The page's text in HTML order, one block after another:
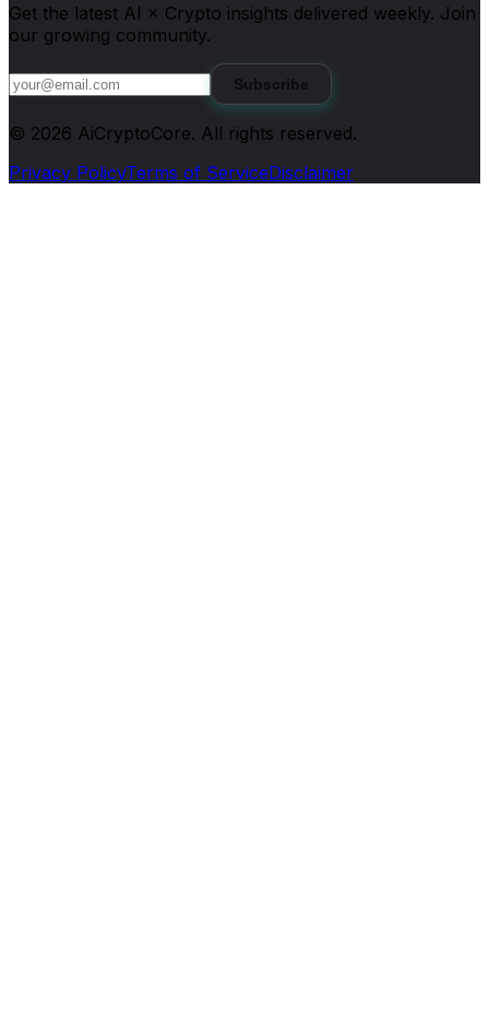
Get the latest AI × Crypto insights delivered weekly. Join
our growing community.
Subscribe
© 2026 AiCryptoCore. All rights reserved.
Privacy PolicyTerms of ServiceDisclaimer